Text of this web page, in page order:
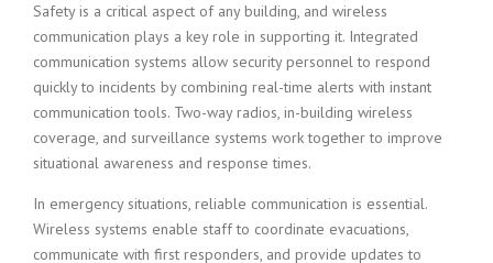
Safety is a critical aspect of any building, and wireless
communication plays a key role in supporting it. Integrated
communication systems allow security personnel to respond
quickly to incidents by combining real-time alerts with instant
communication tools. Two-way radios, in-building wireless
coverage, and surveillance systems work together to improve
situational awareness and response times.
In emergency situations, reliable communication is essential.
Wireless systems enable staff to coordinate evacuations,
communicate with first responders, and provide updates to